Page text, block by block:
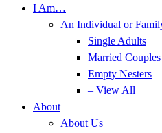
I Am…
An Individual or
Single Adults
Married
Empty Nesters
– View All
About
About Us